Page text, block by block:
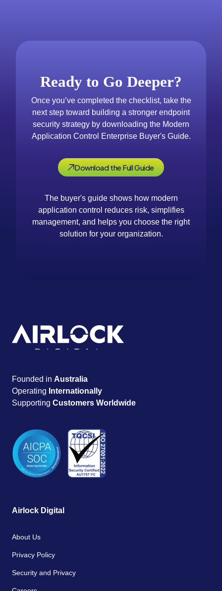
Ready to Go Deeper?
Once you’ve completed the checklist, take the
next step toward building a stronger endpoint
security strategy by downloading the Modern
Application Control Enterprise Buyer's Guide.
Download the Full Guide
The buyer's guide shows how modern
application control reduces risk, simplifies
management, and helps you choose the right
solution for your organization.
Founded in Australia
Operating Internationally
Supporting Customers Worldwide
Airlock Digital
About Us
Privacy Policy
Security and Privacy